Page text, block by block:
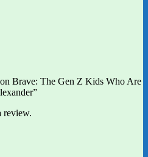
Brave: The Gen Z Kids Who Are
review.